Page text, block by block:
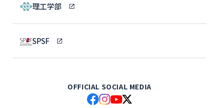
理工学部
SPSF
OFFICIAL SOCIAL MEDIA